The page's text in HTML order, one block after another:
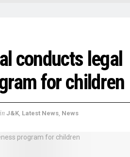
conducts legal
for children
in J&K Latest News News